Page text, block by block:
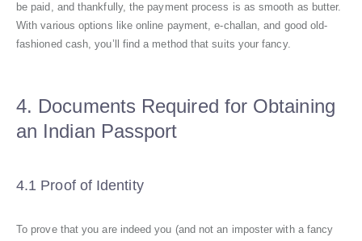
be paid, and thankfully, the payment process is as smooth as butter.
With various options like online payment, e-challan, and good old-
fashioned cash, you’ll find a method that suits your fancy.
4. Documents Required for Obtaining
an Indian Passport
4.1 Proof of Identity
To prove that you are indeed you (and not an imposter with a fancy